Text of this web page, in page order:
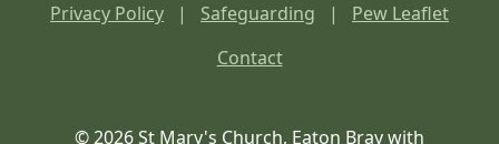
Privacy Policy | Safeguarding | Pew Leaflet
Contact
© 2026 St Mary's Church, Eaton Bray with